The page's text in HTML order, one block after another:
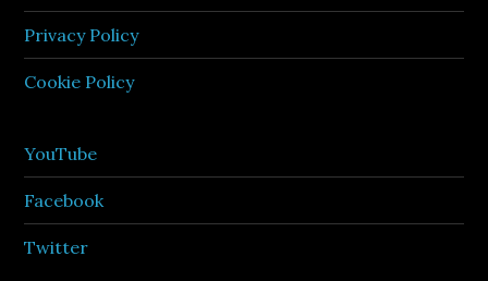
Privacy Policy
Cookie Policy
YouTube
Facebook
Twitter